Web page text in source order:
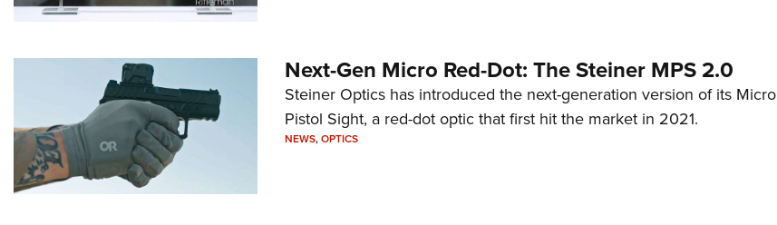
Next-Gen Micro Red-Dot: The Steiner MPS 2.0
Steiner Optics has introduced the next-generation version of its Micro
Pistol Sight, a red-dot optic that first hit the market in 2021.
NEWS,OPTICS